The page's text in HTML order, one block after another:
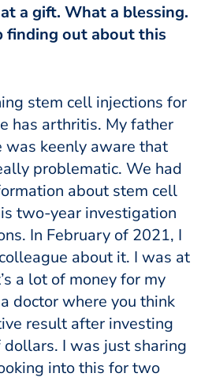
a gift. What a blessing.
finding out about this
stem cell injections for
has arthritis. My father
was keenly aware that
problematic. We had
about stem cell
two-year investigation
In February of 2021, I
about it. I was at
a lot of money for my
doctor where you think
result after investing
I was just sharing
into this for two